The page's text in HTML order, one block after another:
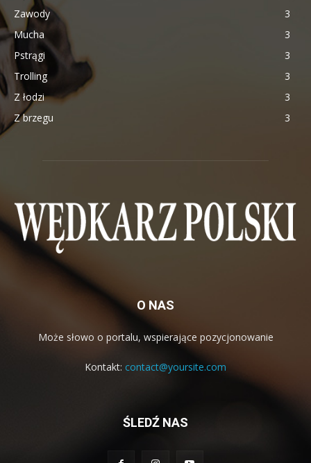
Zawody
3
Mucha
3
Pstrągi
3
Trolling
3
Z łodzi
3
Z brzegu
3
O NAS
Może słowo o portalu, wspierające pozycjonowanie
Kontakt: contact@yoursite.com
ŚLEDŹ NAS